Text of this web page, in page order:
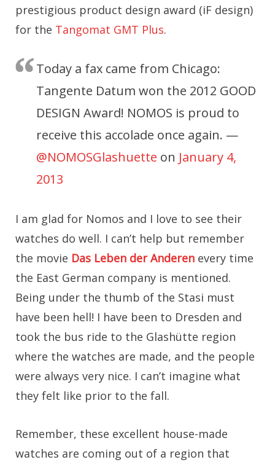
prestigious product design award (iF design)
for the Tangomat GMT Plus.
Today a fax came from Chicago:
Tangente Datum won the 2012 GOOD
DESIGN Award! NOMOS is proud to
receive this accolade once again. —
@NOMOSGlashuette on January 4,
2013
I am glad for Nomos and I love to see their
watches do well. I can’t help but remember
the movie Das Leben der Anderen every time
the East German company is mentioned.
Being under the thumb of the Stasi must
have been hell! I have been to Dresden and
took the bus ride to the Glashütte region
where the watches are made, and the people
were always very nice. I can’t imagine what
they felt like prior to the fall.
Remember, these excellent house-made
watches are coming out of a region that